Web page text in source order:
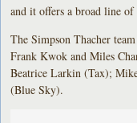
and it offers a broad line
The Simpson Thacher
Frank Kwok and Miles
Beatrice Larkin (Tax);
(Blue Sky).